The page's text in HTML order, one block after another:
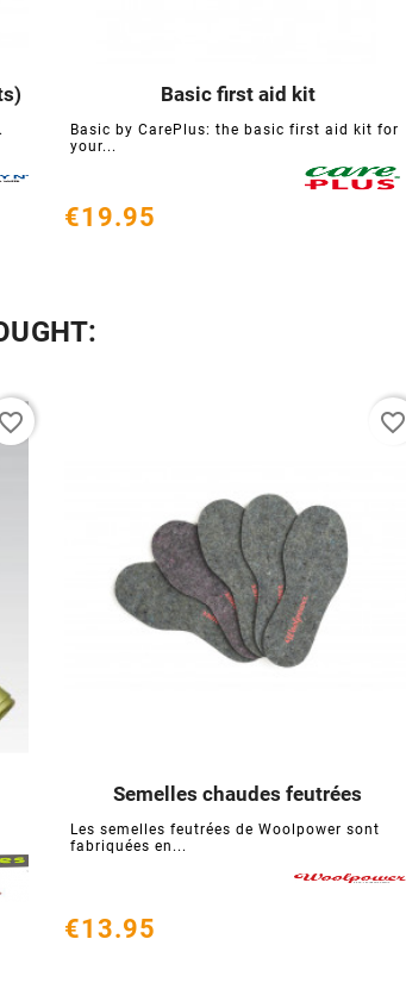
Basic first aid kit
Basic by CarePlus: the basic first aid kit for
your...
 
€19.95
favorite_border
Semelles chaudes feutrées
Les semelles feutrées de Woolpower sont
fabriquées en...
   
€13.95
favorite_border